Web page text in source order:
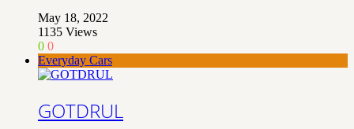
May 18, 2022
1135 Views
0 0
Everyday Cars
GOTDRUL